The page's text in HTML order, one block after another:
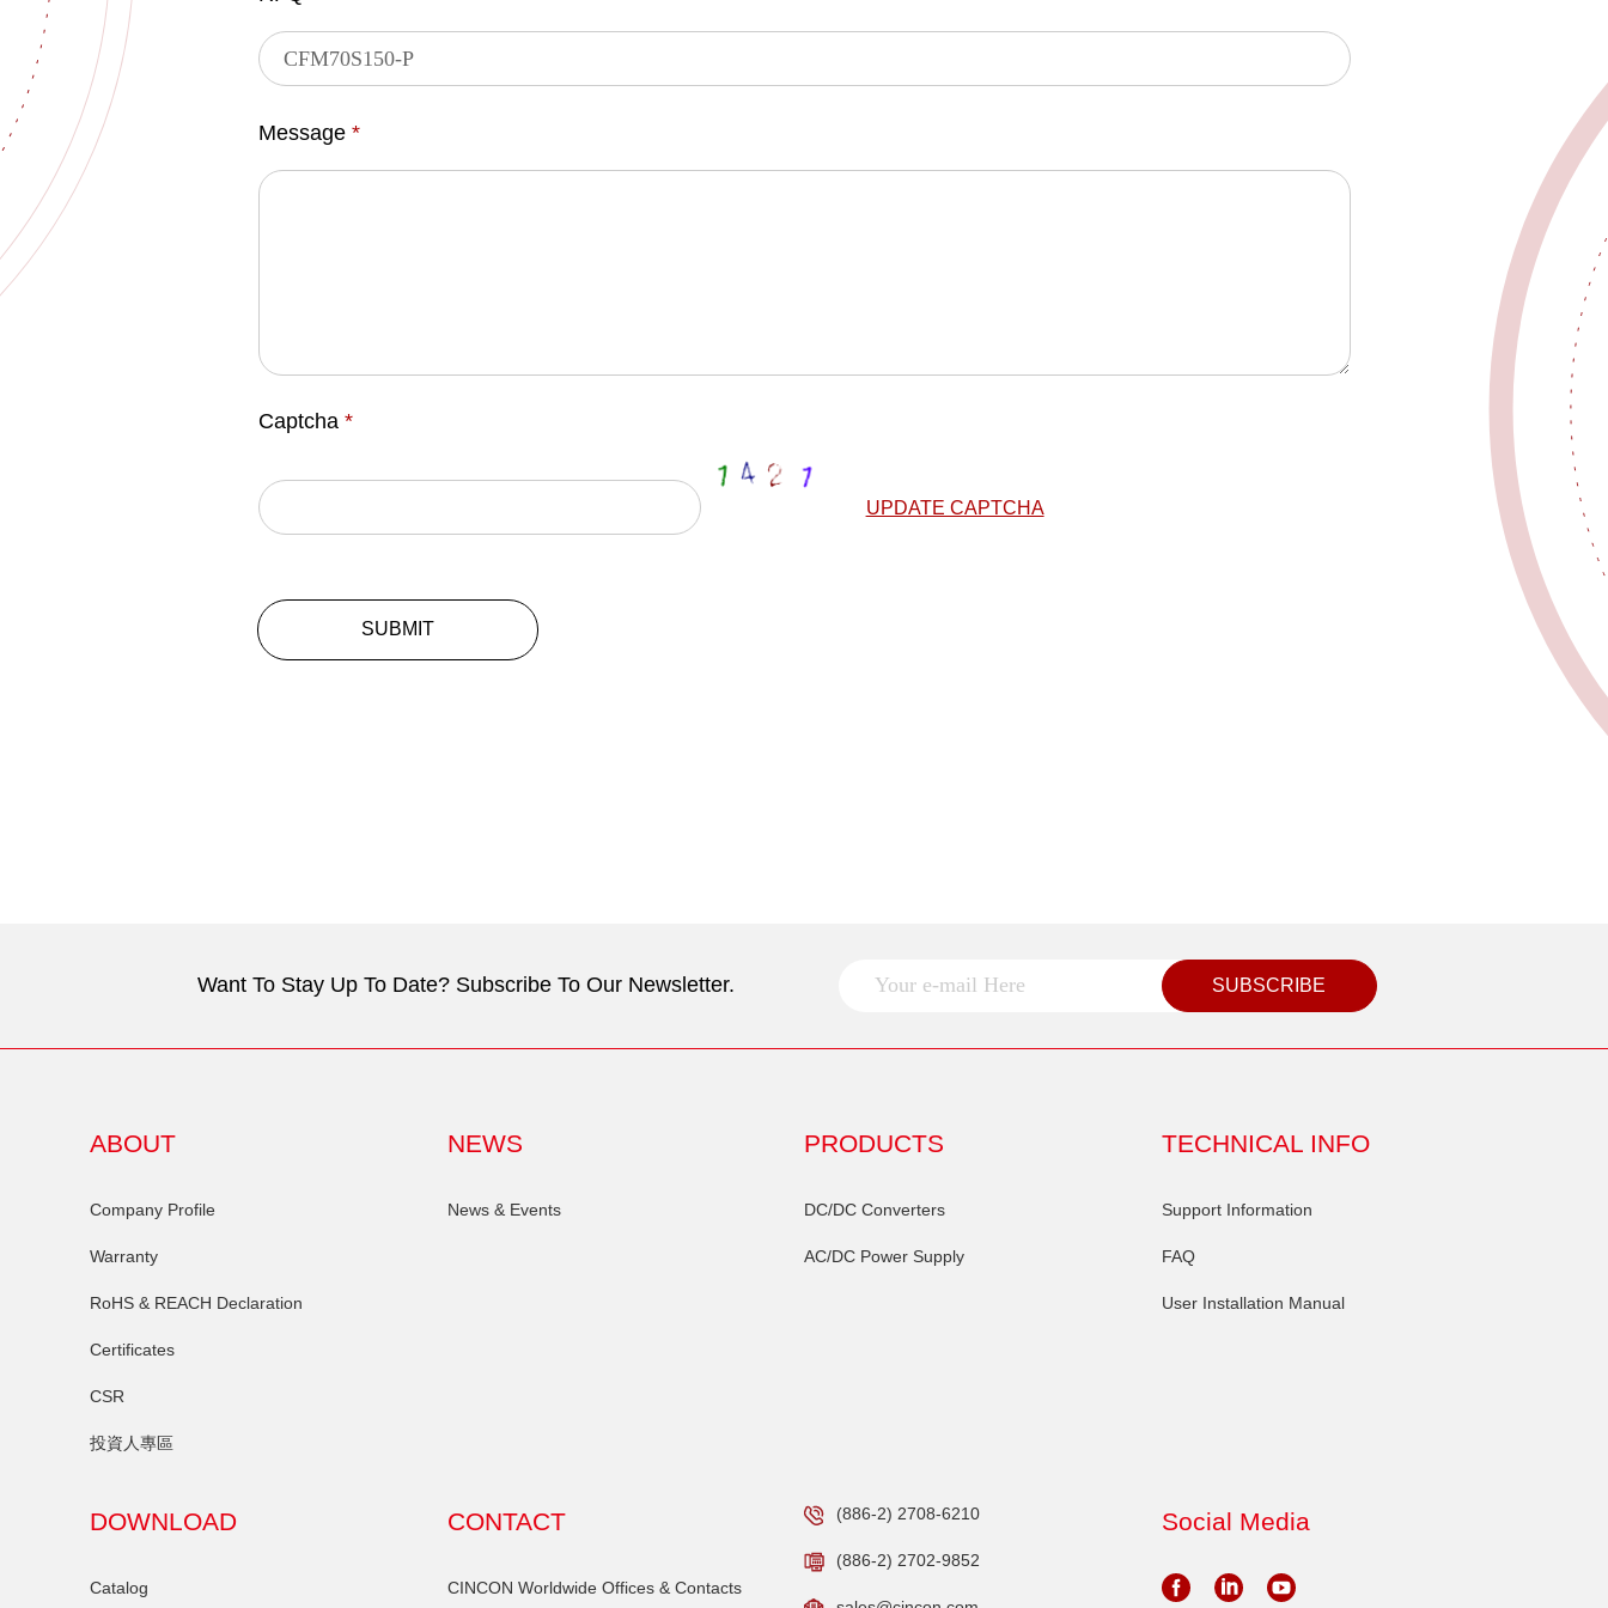
Message *
Captcha *
UPDATE CAPTCHA
SUBMIT
Want To Stay Up To Date? Subscribe To Our Newsletter. SUBSCRIBE
ABOUT
Company Profile
Warranty
RoHS & REACH Declaration
Certificates
CSR
投資人專區
NEWS
News & Events
PRODUCTS
DC/DC Converters
AC/DC Power Supply
TECHNICAL INFO
Support Information
FAQ
User Installation Manual
DOWNLOAD
Catalog
CONTACT
CINCON Worldwide Offices & Contacts
(886-2) 2708-6210
(886-2) 2702-9852
Social Media